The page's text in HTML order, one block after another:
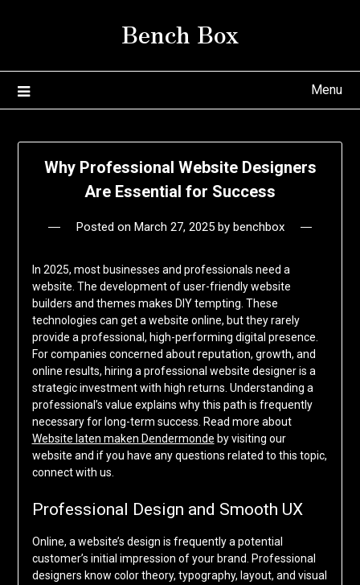
Bench Box
Menu
Why Professional Website Designers
Are Essential for Success
Posted on March 27, 2025by benchbox
In 2025, most businesses and professionals need a
website. The development of user-friendly website
builders and themes makes DIY tempting. These
technologies can get a website online, but they rarely
provide a professional, high-performing digital presence.
For companies concerned about reputation, growth, and
online results, hiring a professional website designer is a
strategic investment with high returns. Understanding a
professional’s value explains why this path is frequently
necessary for long-term success. Read more about
Website laten maken Dendermonde by visiting our
website and if you have any questions related to this topic,
connect with us.
Professional Design and Smooth UX
Online, a website’s design is frequently a potential
customer’s initial impression of your brand. Professional
designers know color theory, typography, layout, and visual